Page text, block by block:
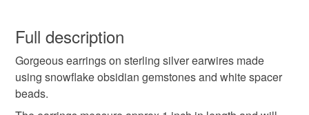
wish to cancel your order or exchange an item.
Unless faulty, the following types of items are non-
refundable: items that are personalised, bespoke or made-
to-order to your specific requirements; items which
Full description
Gorgeous earrings on sterling silver earwires made
using snowflake obsidian gemstones and white spacer
beads.